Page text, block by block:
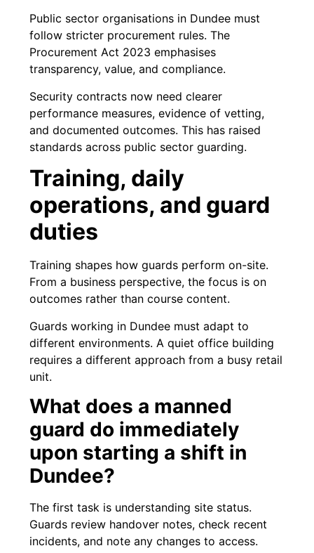
Public sector organisations in Dundee must
follow stricter procurement rules. The
Procurement Act 2023 emphasises
transparency, value, and compliance.
Security contracts now need clearer
performance measures, evidence of vetting,
and documented outcomes. This has raised
standards across public sector guarding.
Training, daily
operations, and guard
duties
Training shapes how guards perform on-site.
From a business perspective, the focus is on
outcomes rather than course content.
Guards working in Dundee must adapt to
different environments. A quiet office building
requires a different approach from a busy retail
unit.
What does a manned
guard do immediately
upon starting a shift in
Dundee?
The first task is understanding site status.
Guards review handover notes, check recent
incidents, and note any changes to access.